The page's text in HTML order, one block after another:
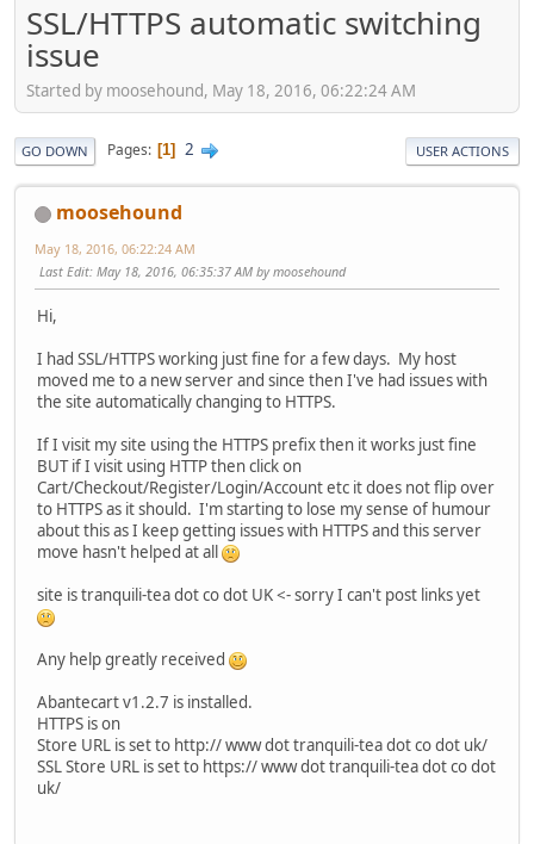
SSL/HTTPS automatic switching
issue
Started by moosehound, May 18, 2016, 06:22:24 AM
GO DOWN Pages 1 2 USER ACTIONS
moosehound
May 18, 2016, 06:22:24 AM
Last Edit: May 18, 2016, 06:35:37 AM by moosehound
Hi,
I had SSL/HTTPS working just fine for a few days. My host
moved me to a new server and since then I've had issues with
the site automatically changing to HTTPS.
If I visit my site using the HTTPS prefix then it works just fine
BUT if I visit using HTTP then click on
Cart/Checkout/Register/Login/Account etc it does not flip over
to HTTPS as it should. I'm starting to lose my sense of humour
about this as I keep getting issues with HTTPS and this server
move hasn't helped at all
site is tranquili-tea dot co dot UK <- sorry I can't post links yet
Any help greatly received
Abantecart v1.2.7 is installed.
HTTPS is on
Store URL is set to http:// www dot tranquili-tea dot co dot uk/
SSL Store URL is set to https:// www dot tranquili-tea dot co dot
uk/